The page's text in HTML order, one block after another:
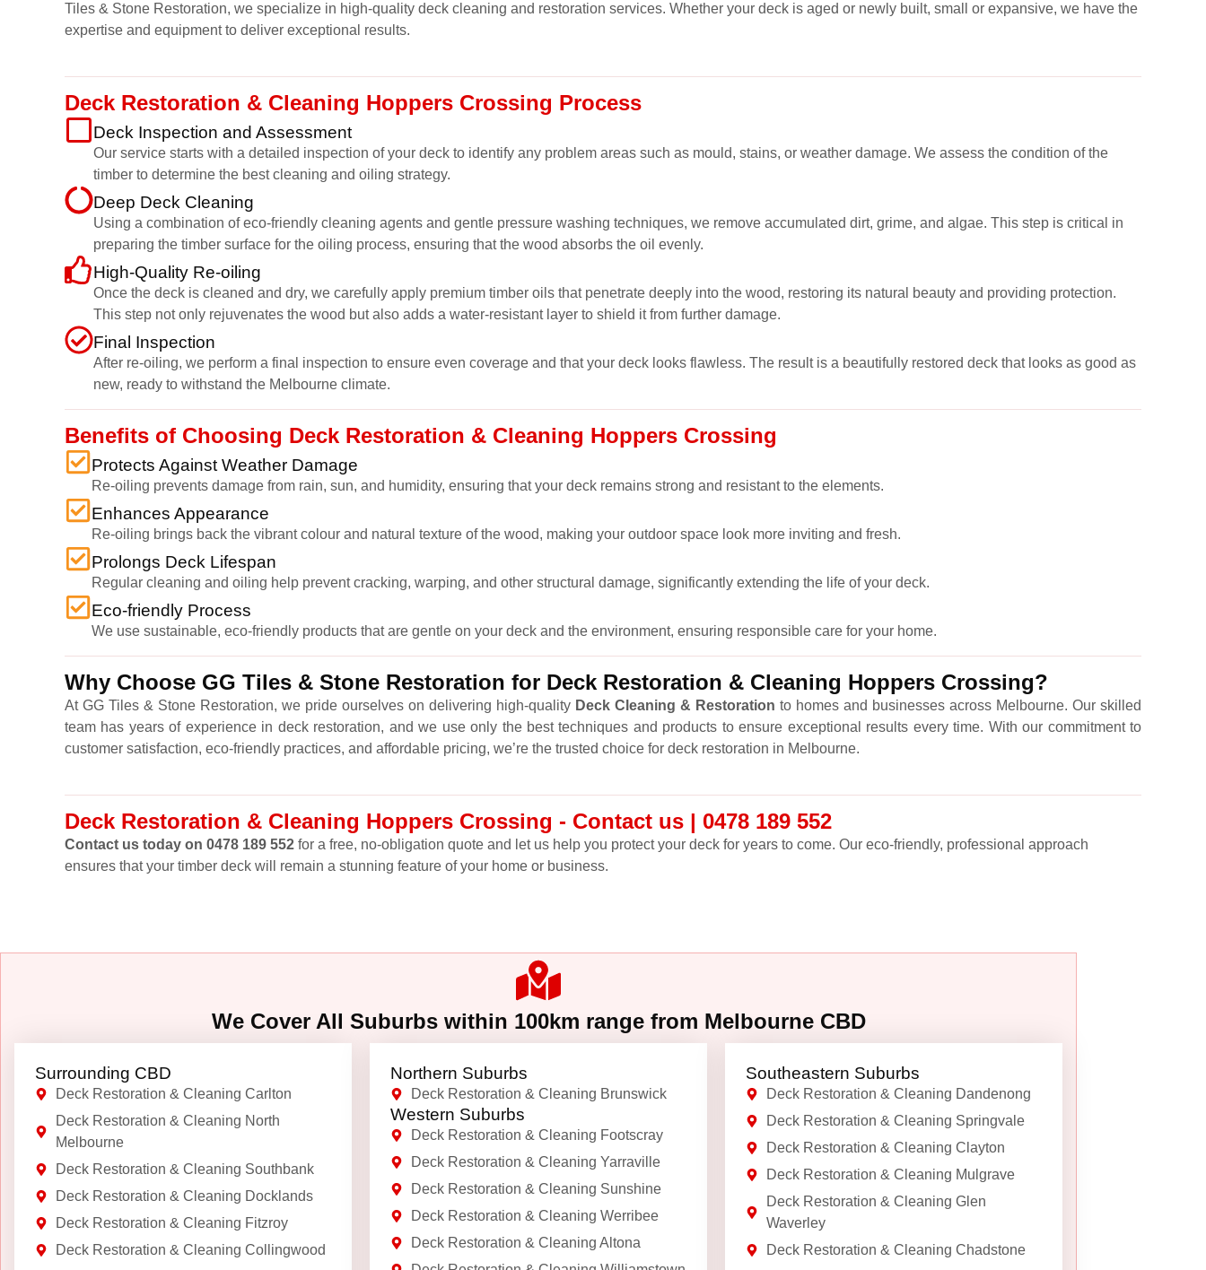
Tiles & Stone Restoration, we specialize in high-quality deck cleaning and restoration services. Whether your deck is aged or newly built, small or expansive, we have the
expertise and equipment to deliver exceptional results.
Deck Restoration & Cleaning Hoppers Crossing Process
Deck Inspection and Assessment
Our service starts with a detailed inspection of your deck to identify any problem areas such as mould, stains, or weather damage. We assess the condition of the
timber to determine the best cleaning and oiling strategy.
Deep Deck Cleaning
Using a combination of eco-friendly cleaning agents and gentle pressure washing techniques, we remove accumulated dirt, grime, and algae. This step is critical in
preparing the timber surface for the oiling process, ensuring that the wood absorbs the oil evenly.
High-Quality Re-oiling
Once the deck is cleaned and dry, we carefully apply premium timber oils that penetrate deeply into the wood, restoring its natural beauty and providing protection.
This step not only rejuvenates the wood but also adds a water-resistant layer to shield it from further damage.
Final Inspection
After re-oiling, we perform a final inspection to ensure even coverage and that your deck looks flawless. The result is a beautifully restored deck that looks as good as
new, ready to withstand the Melbourne climate.
Benefits of Choosing Deck Restoration & Cleaning Hoppers Crossing
Protects Against Weather Damage
Re-oiling prevents damage from rain, sun, and humidity, ensuring that your deck remains strong and resistant to the elements.
Enhances Appearance
Re-oiling brings back the vibrant colour and natural texture of the wood, making your outdoor space look more inviting and fresh.
Prolongs Deck Lifespan
Regular cleaning and oiling help prevent cracking, warping, and other structural damage, significantly extending the life of your deck.
Eco-friendly Process
We use sustainable, eco-friendly products that are gentle on your deck and the environment, ensuring responsible care for your home.
Why Choose GG Tiles & Stone Restoration for Deck Restoration & Cleaning Hoppers Crossing?
At GG Tiles & Stone Restoration, we pride ourselves on delivering high-quality Deck Cleaning & Restoration to homes and businesses across Melbourne. Our skilled
team has years of experience in deck restoration, and we use only the best techniques and products to ensure exceptional results every time. With our commitment to
customer satisfaction, eco-friendly practices, and affordable pricing, we’re the trusted choice for deck restoration in Melbourne.
Deck Restoration & Cleaning Hoppers Crossing - Contact us | 0478 189 552
Contact us today on 0478 189 552 for a free, no-obligation quote and let us help you protect your deck for years to come. Our eco-friendly, professional approach
ensures that your timber deck will remain a stunning feature of your home or business.
We Cover All Suburbs within 100km range from Melbourne CBD
Surrounding CBD
Deck Restoration & Cleaning Carlton
Deck Restoration & Cleaning North
Melbourne
Deck Restoration & Cleaning Southbank
Deck Restoration & Cleaning Docklands
Deck Restoration & Cleaning Fitzroy
Deck Restoration & Cleaning Collingwood
Northern Suburbs
Deck Restoration & Cleaning Brunswick
Western Suburbs
Deck Restoration & Cleaning Footscray
Deck Restoration & Cleaning Yarraville
Deck Restoration & Cleaning Sunshine
Deck Restoration & Cleaning Werribee
Deck Restoration & Cleaning Altona
Southeastern Suburbs
Deck Restoration & Cleaning Dandenong
Deck Restoration & Cleaning Springvale
Deck Restoration & Cleaning Clayton
Deck Restoration & Cleaning Mulgrave
Deck Restoration & Cleaning Glen
Waverley
Deck Restoration & Cleaning Chadstone